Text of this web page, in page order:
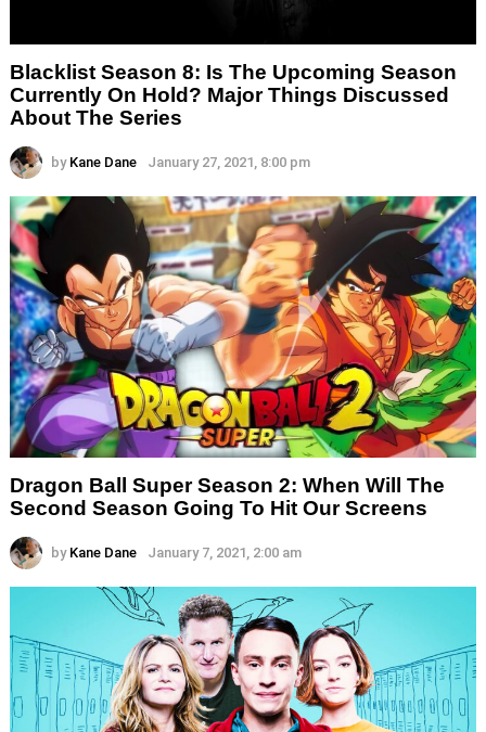
Blacklist Season 8: Is The Upcoming Season
Currently On Hold? Major Things Discussed
About The Series
by Kane Dane January 27, 2021, 8:00 pm
Dragon Ball Super Season 2: When Will The
Second Season Going To Hit Our Screens
by Kane Dane January 7, 2021, 2:00 am